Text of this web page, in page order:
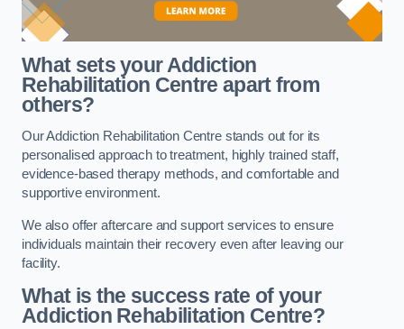
What sets your Addiction
Rehabilitation Centre apart from
others?
Our Addiction Rehabilitation Centre stands out for its
personalised approach to treatment, highly trained staff,
evidence-based therapy methods, and comfortable and
supportive environment.
We also offer aftercare and support services to ensure
individuals maintain their recovery even after leaving our
facility.
What is the success rate of your
Addiction Rehabilitation Centre?